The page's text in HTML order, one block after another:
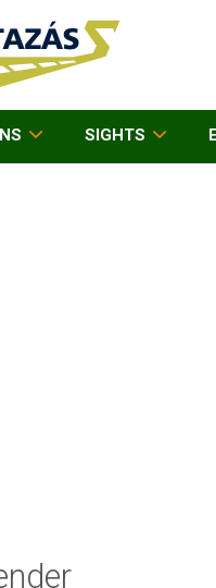
SIGHTS